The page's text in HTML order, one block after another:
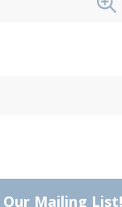
Our Mailing List!